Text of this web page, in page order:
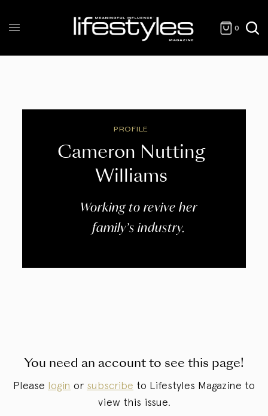
0
PROFILE
Cameron Nutting
Williams
Working to revive her
family’s industry.
You need an account to see this page!
Please login or subscribe to Lifestyles Magazine to
view this issue.